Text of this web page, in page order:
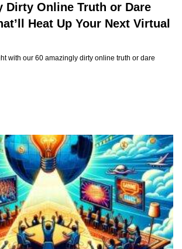
Dirty Online Truth or Dare
Heat Up Your Next Virtual
with our 60 amazingly dirty online truth or dare